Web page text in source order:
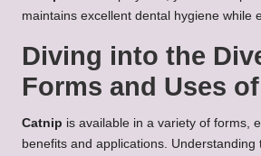
maintains excellent dental hygiene while
Diving into the
Forms and Uses
Catnip is available in a variety of forms,
benefits and applications. Understanding